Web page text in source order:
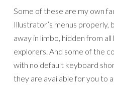
Some of these are my own
Illustrator’s menus properly,
away in limbo, hidden from
explorers. And some of the
with no default keyboard
they are available for you to